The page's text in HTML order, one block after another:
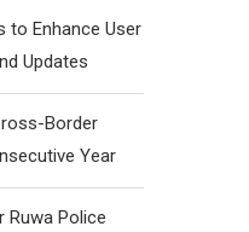
to Enhance User
Updates
Border
Year
Ruwa Police